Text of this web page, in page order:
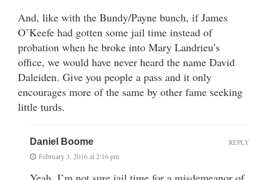
And, like with the Bundy/Payne bunch, if James
O’Keefe had gotten some jail time instead of
probation when he broke into Mary Landrieu’s
office, we would have never heard the name David
Daleiden. Give you people a pass and it only
encourages more of the same by other fame seeking
little turds.
Daniel Boome
February 3, 2016 at 2:16 pm
REPLY